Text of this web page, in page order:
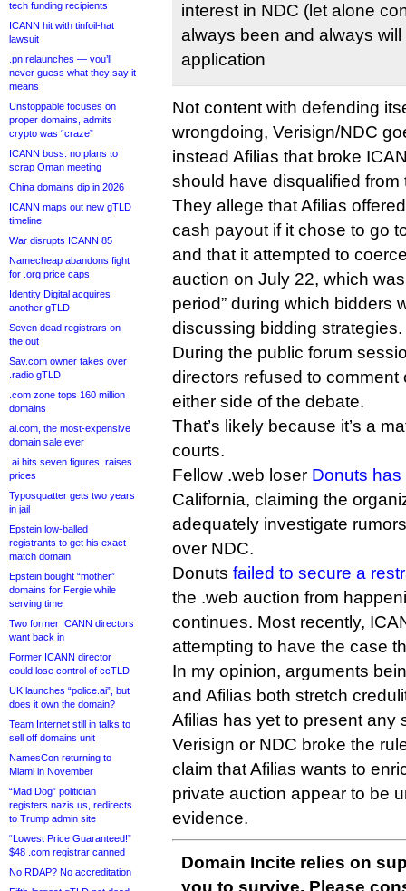
tech funding recipients
ICANN hit with tinfoil-hat
lawsuit
.pn relaunches — you’ll
never guess what they say it
means
Unstoppable focuses on
proper domains, admits
crypto was “craze”
ICANN boss: no plans to
scrap Oman meeting
China domains dip in 2026
ICANN maps out new gTLD
timeline
War disrupts ICANN 85
Namecheap abandons fight
for .org price caps
Identity Digital acquires
another gTLD
Seven dead registrars on
the out
Sav.com owner takes over
.radio gTLD
.com zone tops 160 million
domains
ai.com, the most-expensive
domain sale ever
.ai hits seven figures, raises
prices
Typosquatter gets two years
in jail
Epstein low-balled
registrants to get his exact-
match domain
Epstein bought “mother”
domains for Fergie while
serving time
Two former ICANN directors
want back in
Former ICANN director
could lose control of ccTLD
UK launches “police.ai”, but
does it own the domain?
Team Internet still in talks to
sell off domains unit
NamesCon returning to
Miami in November
“Mad Dog” politician
registers nazis.us, redirects
to Trump admin site
“Lowest Price Guaranteed!”
$48 .com registrar canned
No RDAP? No accreditation
interest in NDC (let alone
always been and always
application
Not content with defending
wrongdoing, Verisign/NDC
instead Afilias that broke
should have disqualified from
They allege that Afilias
cash payout if it chose to go
and that it attempted to
auction on July 22, which
period” during which bidders
discussing bidding strategies.
During the public forum
directors refused to comment
either side of the debate.
That’s likely because it’s a
courts.
Fellow .web loser Donuts
California, claiming the
adequately investigate
over NDC.
Donuts failed to secure a
the .web auction from
continues. Most recently,
attempting to have the case
In my opinion, arguments
and Afilias both stretch
Afilias has yet to present any
Verisign or NDC broke the
claim that Afilias wants to
private auction appear to be
evidence.
Domain Incite relies on
you to survive. Please